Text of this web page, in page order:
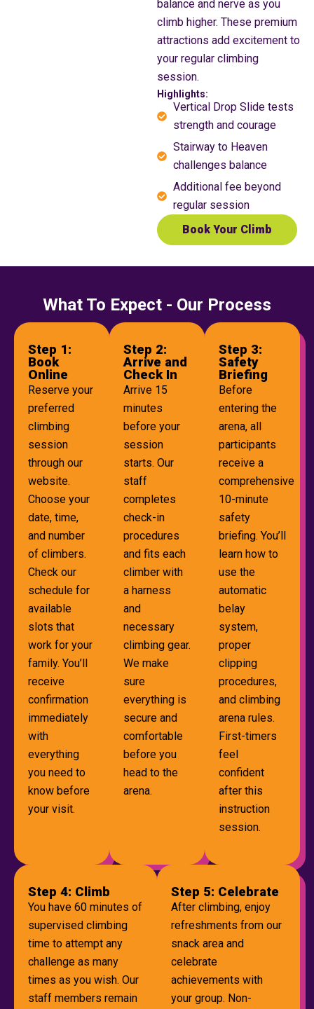
balance and nerve as you
climb higher. These premium
attractions add excitement to
your regular climbing
session.
Highlights:
Vertical Drop Slide tests
strength and courage
Stairway to Heaven
challenges balance
Additional fee beyond
regular session
Book Your Climb
What To Expect - Our Process
Step 1:
Book
Online
Reserve your
preferred
climbing
session
through our
website.
Choose your
date, time,
and number
of climbers.
Check our
schedule for
available
slots that
work for your
family. You’ll
receive
confirmation
immediately
with
everything
you need to
know before
your visit.
Step 2:
Arrive and
Check In
Arrive 15
minutes
before your
session
starts. Our
staff
completes
check-in
procedures
and fits each
climber with
a harness
and
necessary
climbing gear.
We make
sure
everything is
secure and
comfortable
before you
head to the
arena.
Step 3:
Safety
Briefing
Before
entering the
arena, all
participants
receive a
comprehensive
10-minute
safety
briefing. You’ll
learn how to
use the
automatic
belay
system,
proper
clipping
procedures,
and climbing
arena rules.
First-timers
feel
confident
after this
instruction
session.
Step 4: Climb
You have 60 minutes of
supervised climbing
time to attempt any
challenge as many
times as you wish. Our
staff members remain
Step 5: Celebrate
After climbing, enjoy
refreshments from our
snack area and
celebrate
achievements with
your group. Non-